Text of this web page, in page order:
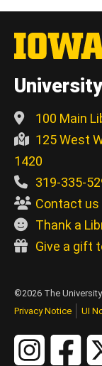
100 Main
125 West
1420
319-335-
Contact us
Thank a
Give a gift
©2026 The
Privacy Notice
UI